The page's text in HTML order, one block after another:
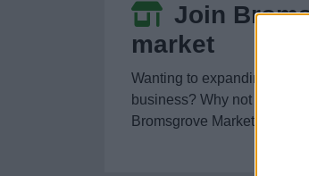
Join
market
Wanting to expanding or
business? Why not start
Bromsgrove Market in the